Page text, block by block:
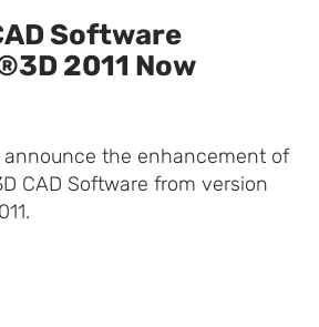
Software
2011 Now
announce the enhancement of
CAD Software from version